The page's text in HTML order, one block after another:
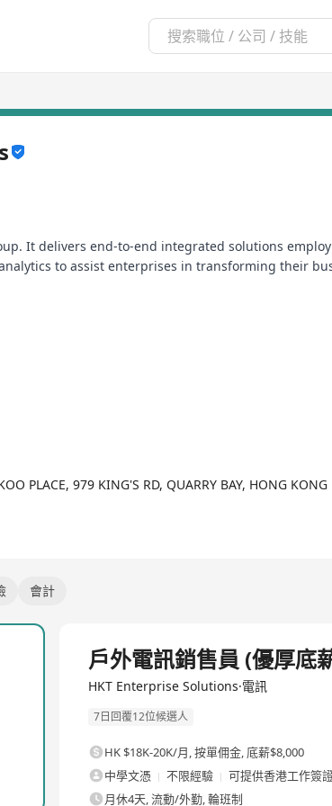
It delivers end-to-end integrated solutions
to assist enterprises in transforming their
Enterprise Solutions enables companies to
China and beyond.
SME solutions, fixed-mobile integration,
growth.
Kong, Macau and China regions, contributing to
PLACE, 979 KING'S RD, QUARRY BAY, HONG KONG
會計
戶外電訊銷售員 (優厚底
HKT Enterprise Solutions·電訊
7日回覆12位候選人
HK $18K-20K/月,按單佣金, 底薪$8,000
中學文憑
不限經驗
可提供香港工作簽
月休4天, 流動/外勤, 輪班制